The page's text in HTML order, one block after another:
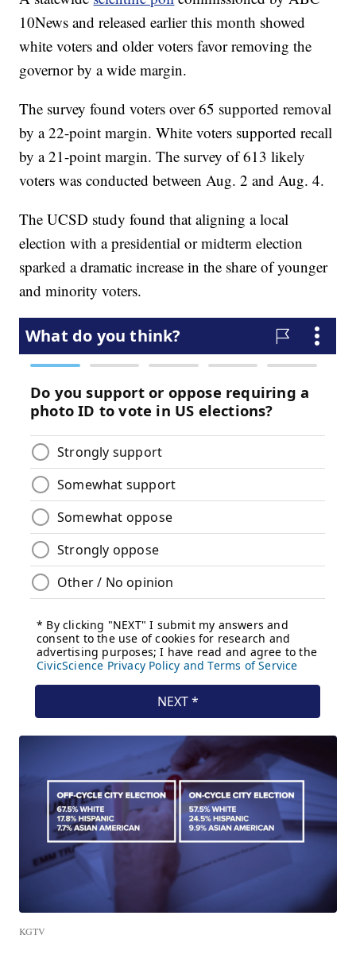
10News and released earlier this month showed
white voters and older voters favor removing the
governor by a wide margin.
The survey found voters over 65 supported removal
by a 22-point margin. White voters supported recall
by a 21-point margin. The survey of 613 likely
voters was conducted between Aug. 2 and Aug. 4.
The UCSD study found that aligning a local
election with a presidential or midterm election
sparked a dramatic increase in the share of younger
and minority voters.
KGTV